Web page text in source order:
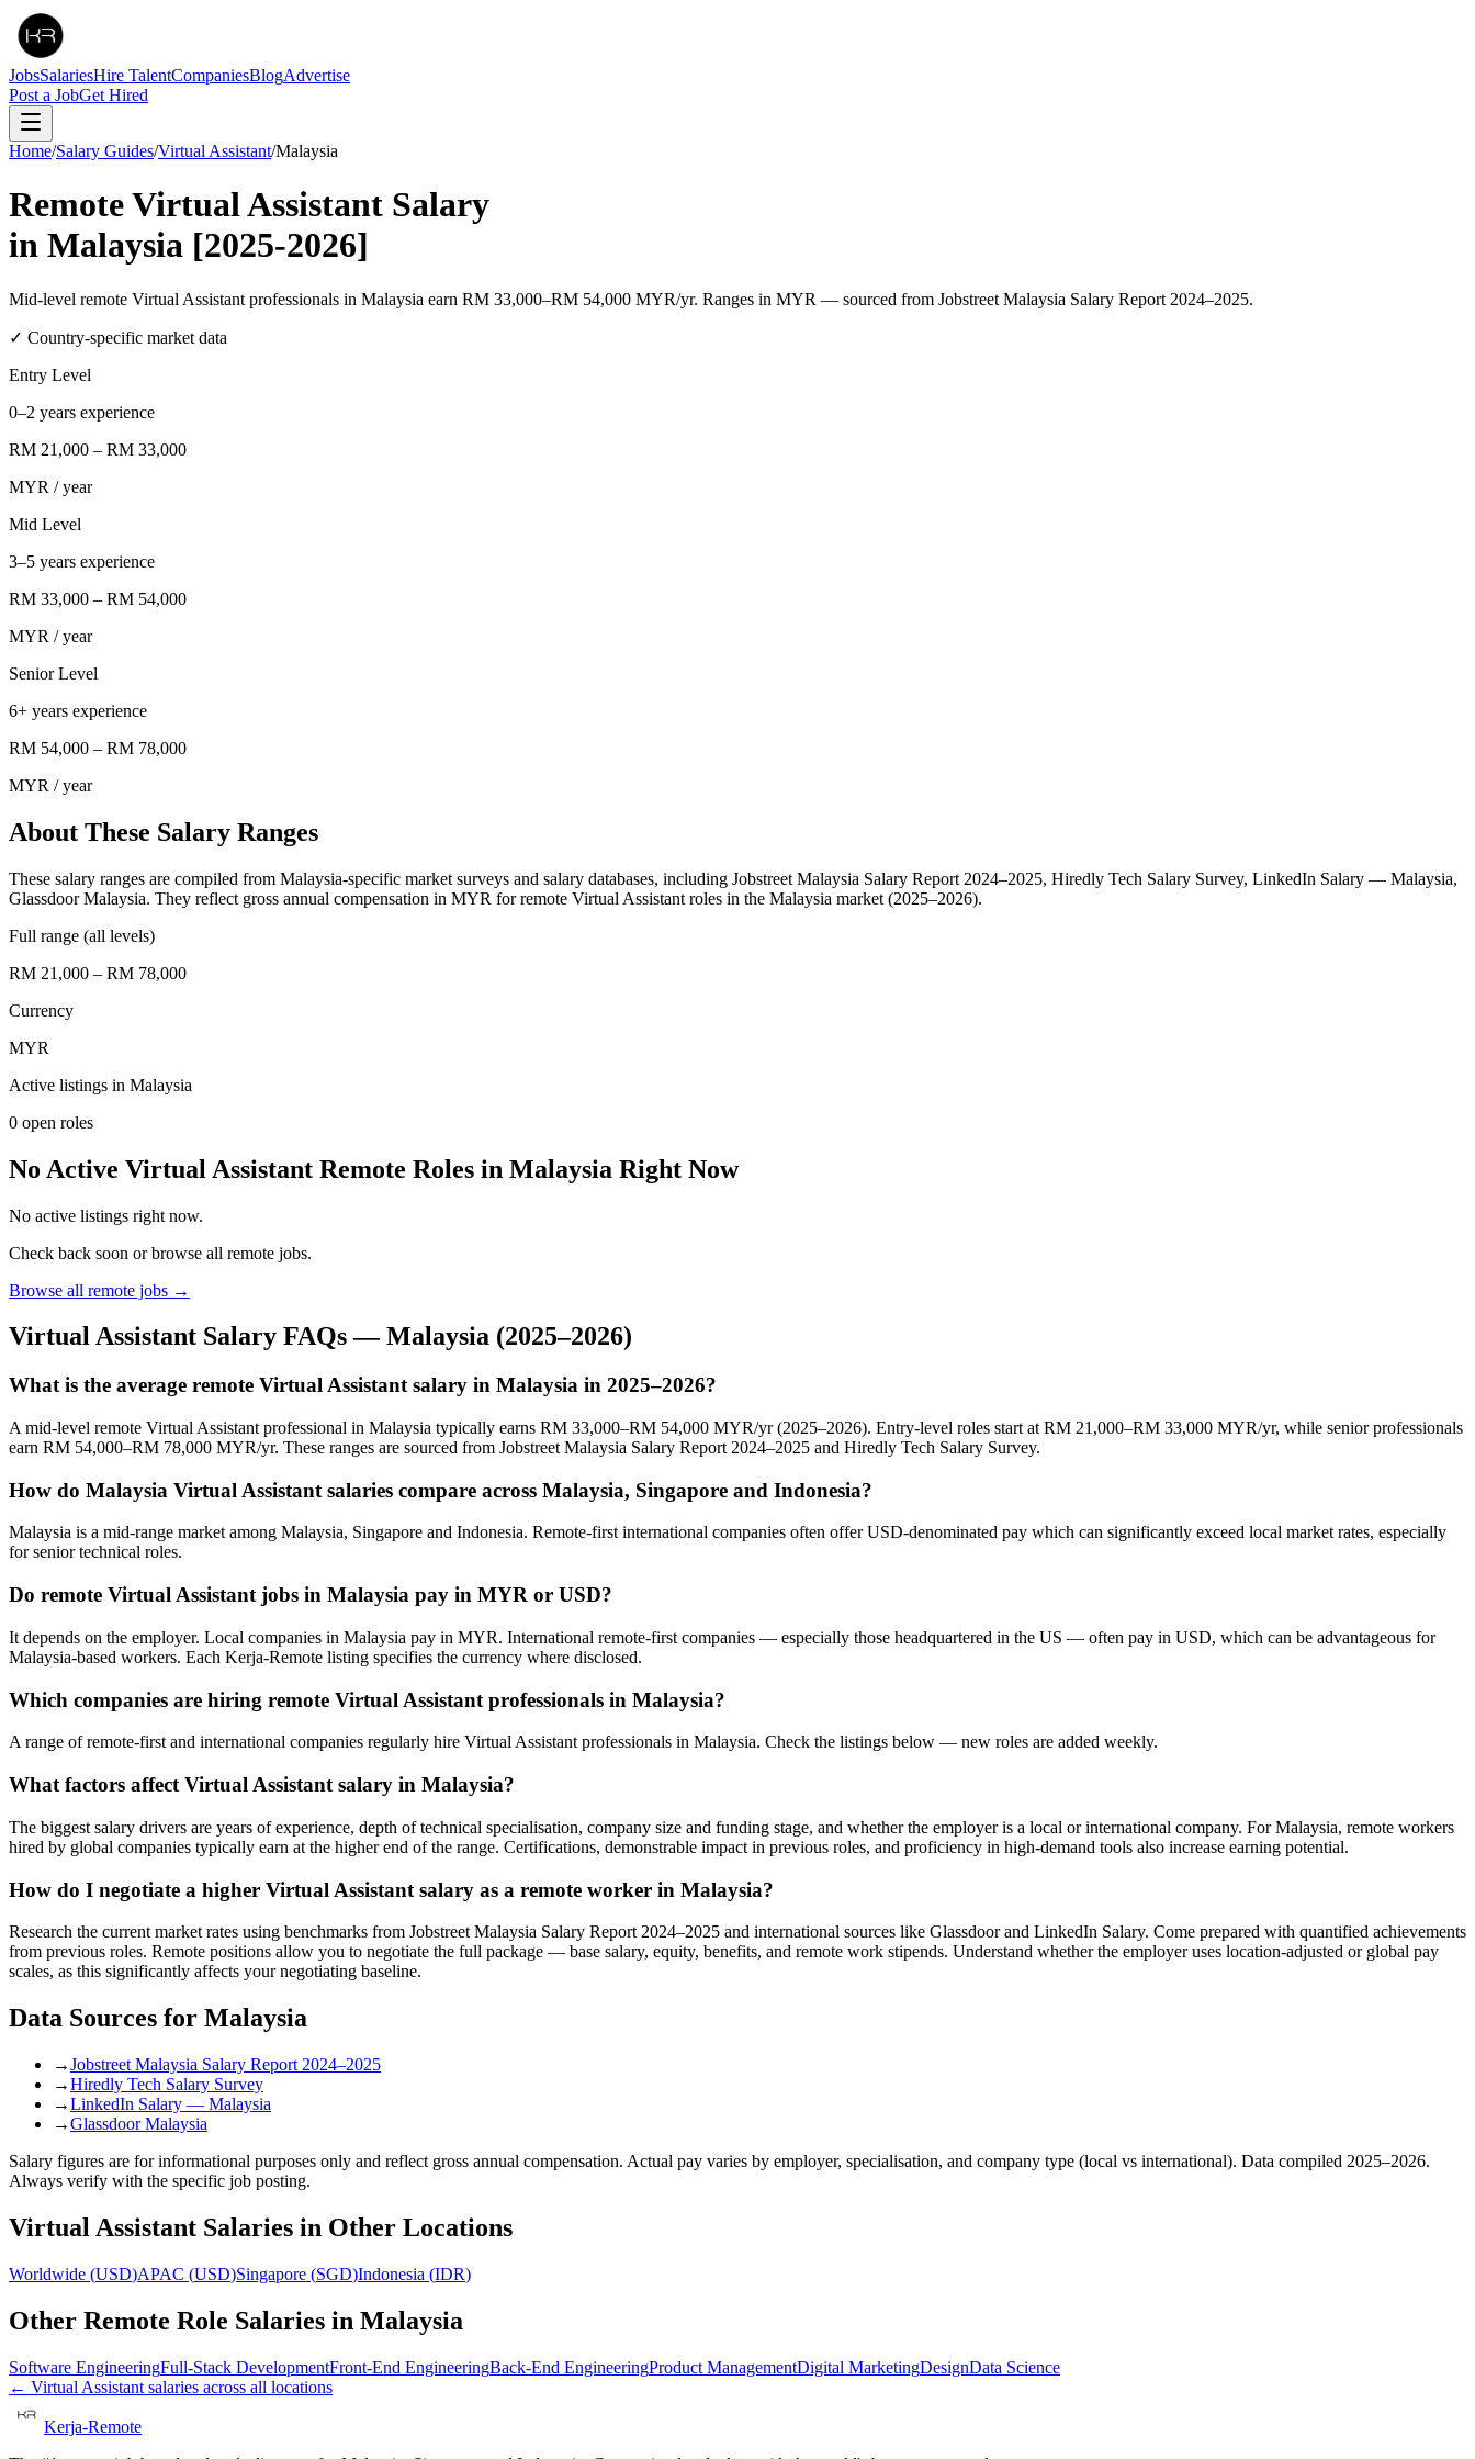
JobsSalariesHire TalentCompaniesBlogAdvertise
Post a JobGet Hired
Home/Salary Guides/Virtual Assistant/Malaysia
RemoteVirtual Assistant Salary
in Malaysia [2025-2026]
Mid-level remote Virtual Assistant professionals in Malaysia earn RM 33,000–RM 54,000 MYR/yr. Ranges in MYR — sourced from Jobstreet Malaysia Salary Report 2024–2025.
✓ Country-specific market data
Entry Level
0–2 years experience
RM 21,000 – RM 33,000
MYR / year
Mid Level
3–5 years experience
RM 33,000 – RM 54,000
MYR / year
Senior Level
6+ years experience
RM 54,000 – RM 78,000
MYR / year
About These Salary Ranges
These salary ranges are compiled from Malaysia-specific market surveys and salary databases, including Jobstreet Malaysia Salary Report 2024–2025, Hiredly Tech Salary Survey, LinkedIn Salary — Malaysia,
Glassdoor Malaysia. They reflect gross annual compensation in MYR for remote Virtual Assistant roles in the Malaysia market (2025–2026).
Full range (all levels)
RM 21,000 – RM 78,000
Currency
MYR
Active listings in Malaysia
0 open roles
No Active Virtual Assistant Remote Roles in Malaysia Right Now
No active listings right now.
Check back soon or browse all remote jobs.
Browse all remote jobs →
Virtual Assistant Salary FAQs —Malaysia (2025–2026)
What is the average remote Virtual Assistant salary in Malaysia in 2025–2026?
A mid-level remote Virtual Assistant professional in Malaysia typically earns RM 33,000–RM 54,000 MYR/yr (2025–2026). Entry-level roles start at RM 21,000–RM 33,000 MYR/yr, while senior professionals
earn RM 54,000–RM 78,000 MYR/yr. These ranges are sourced from Jobstreet Malaysia Salary Report 2024–2025 and Hiredly Tech Salary Survey.
How do Malaysia Virtual Assistant salaries compare across Malaysia, Singapore and Indonesia?
Malaysia is a mid-range market among Malaysia, Singapore and Indonesia. Remote-first international companies often offer USD-denominated pay which can significantly exceed local market rates, especially
for senior technical roles.
Do remote Virtual Assistant jobs in Malaysia pay in MYR or USD?
It depends on the employer. Local companies in Malaysia pay in MYR. International remote-first companies — especially those headquartered in the US — often pay in USD, which can be advantageous for
Malaysia-based workers. Each Kerja-Remote listing specifies the currency where disclosed.
Which companies are hiring remote Virtual Assistant professionals in Malaysia?
A range of remote-first and international companies regularly hire Virtual Assistant professionals in Malaysia. Check the listings below — new roles are added weekly.
What factors affect Virtual Assistant salary in Malaysia?
The biggest salary drivers are years of experience, depth of technical specialisation, company size and funding stage, and whether the employer is a local or international company. For Malaysia, remote workers
hired by global companies typically earn at the higher end of the range. Certifications, demonstrable impact in previous roles, and proficiency in high-demand tools also increase earning potential.
How do I negotiate a higher Virtual Assistant salary as a remote worker in Malaysia?
Research the current market rates using benchmarks from Jobstreet Malaysia Salary Report 2024–2025 and international sources like Glassdoor and LinkedIn Salary. Come prepared with quantified achievements
from previous roles. Remote positions allow you to negotiate the full package — base salary, equity, benefits, and remote work stipends. Understand whether the employer uses location-adjusted or global pay
scales, as this significantly affects your negotiating baseline.
Data Sources for Malaysia
→Jobstreet Malaysia Salary Report 2024–2025
→Hiredly Tech Salary Survey
→LinkedIn Salary — Malaysia
→Glassdoor Malaysia
Salary figures are for informational purposes only and reflect gross annual compensation. Actual pay varies by employer, specialisation, and company type (local vs international). Data compiled 2025–2026.
Always verify with the specific job posting.
Virtual Assistant Salaries in Other Locations
Worldwide (USD)APAC (USD)Singapore (SGD)Indonesia (IDR)
Other Remote Role Salaries in Malaysia
Software EngineeringFull-Stack DevelopmentFront-End EngineeringBack-End EngineeringProduct ManagementDigital MarketingDesignData Science
← Virtual Assistant salaries across all locations
Kerja-Remote